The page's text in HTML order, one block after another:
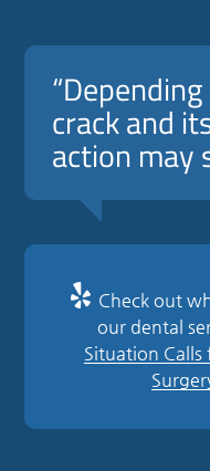
crack and
action may
Check out
our dental
Situation Calls